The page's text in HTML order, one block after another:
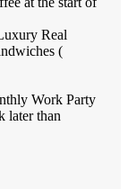
Real
(
Work Party
later than